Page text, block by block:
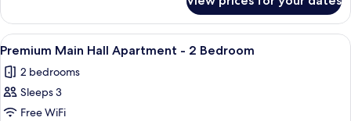
-
Bedroom
Main
Hall
Apartment
Bedroom
View
all
photos
for
Premium
A neatly arranged bedroom with a
5
Premium Main Hall Apartment - 2 Bedroom
2 bedrooms
Sleeps 3
Free WiFi